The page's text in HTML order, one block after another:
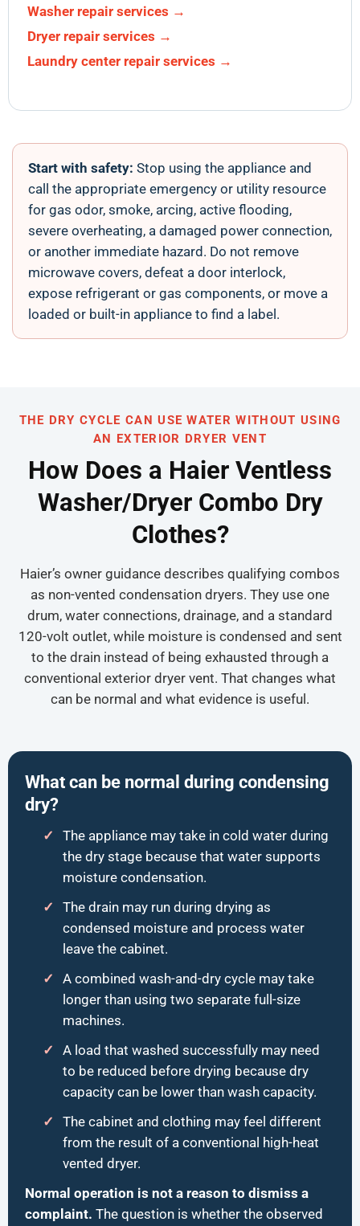
Washer repair services →
Dryer repair services →
Laundry center repair services →
Start with safety: Stop using the appliance and
call the appropriate emergency or utility resource
for gas odor, smoke, arcing, active flooding,
severe overheating, a damaged power connection,
or another immediate hazard. Do not remove
microwave covers, defeat a door interlock,
expose refrigerant or gas components, or move a
loaded or built-in appliance to find a label.
THE DRY CYCLE CAN USE WATER WITHOUT USING
AN EXTERIOR DRYER VENT
How Does a Haier Ventless
Washer/Dryer Combo Dry
Clothes?
Haier’s owner guidance describes qualifying combos
as non-vented condensation dryers. They use one
drum, water connections, drainage, and a standard
120-volt outlet, while moisture is condensed and sent
to the drain instead of being exhausted through a
conventional exterior dryer vent. That changes what
can be normal and what evidence is useful.
What can be normal during condensing
dry?
The appliance may take in cold water during
the dry stage because that water supports
moisture condensation.
The drain may run during drying as
condensed moisture and process water
leave the cabinet.
A combined wash-and-dry cycle may take
longer than using two separate full-size
machines.
A load that washed successfully may need
to be reduced before drying because dry
capacity can be lower than wash capacity.
The cabinet and clothing may feel different
from the result of a conventional high-heat
vented dryer.
Normal operation is not a reason to dismiss a
complaint. The question is whether the observed